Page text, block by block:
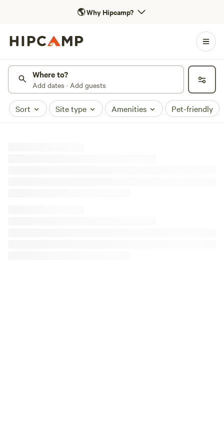
🌎Why Hipcamp?
Where to?
Add dates · Add guests
Sort Site type Amenities Pet-friendly